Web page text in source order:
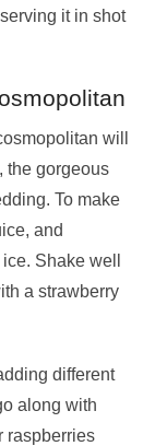
it in shot
will
the gorgeous
To make
and
Shake well
a strawberry
different
along with
raspberries